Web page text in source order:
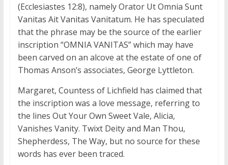
(Ecclesiastes 12:8), namely Orator Ut Omnia Sunt
Vanitas Ait Vanitas Vanitatum. He has speculated
that the phrase may be the source of the earlier
inscription “OMNIA VANITAS” which may have
been carved on an alcove at the estate of one of
Thomas Anson’s associates, George Lyttleton.
Margaret, Countess of Lichfield has claimed that
the inscription was a love message, referring to
the lines Out Your Own Sweet Vale, Alicia,
Vanishes Vanity. Twixt Deity and Man Thou,
Shepherdess, The Way, but no source for these
words has ever been traced.